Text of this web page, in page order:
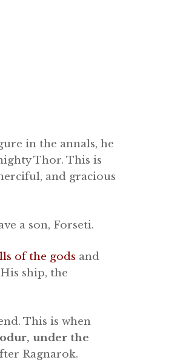
in the annals, he
Thor. This is
and gracious
a son, Forseti.
of the gods and
ship, the
This is when
under the
Ragnarok.